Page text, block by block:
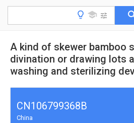
A kind of skewer bamboo
divination or drawing lots
washing and sterilizing
CN106799368B
China